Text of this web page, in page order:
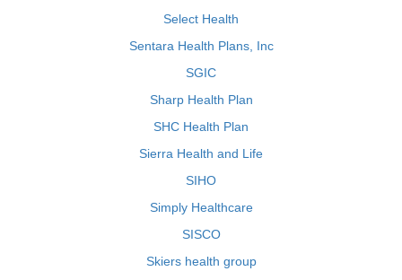
Select Health
Sentara Health Plans, Inc
SGIC
Sharp Health Plan
SHC Health Plan
Sierra Health and Life
SIHO
Simply Healthcare
SISCO
Skiers health group